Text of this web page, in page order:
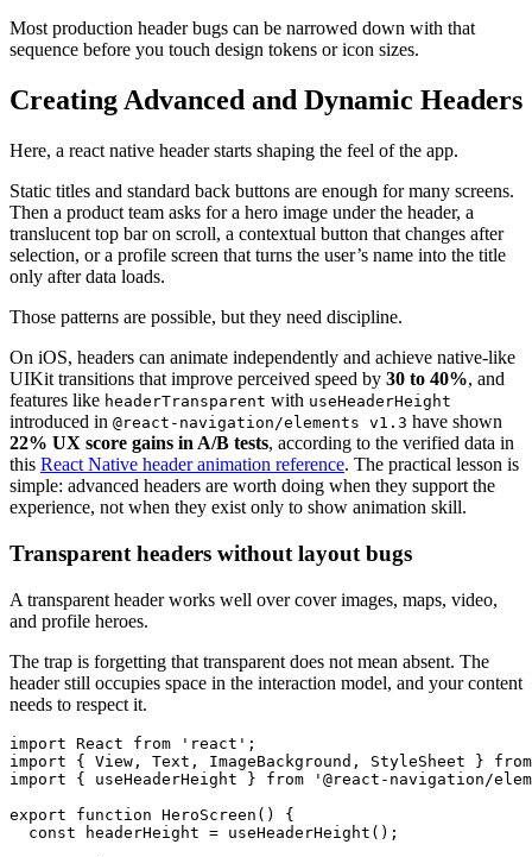
Most production header bugs can be narrowed down with that
sequence before you touch design tokens or icon sizes.
Creating Advanced and Dynamic Headers
Here, a react native header starts shaping the feel of the app.
Static titles and standard back buttons are enough for many screens.
Then a product team asks for a hero image under the header, a
translucent top bar on scroll, a contextual button that changes after
selection, or a profile screen that turns the user’s name into the title
only after data loads.
Those patterns are possible, but they need discipline.
On iOS, headers can animate independently and achieve native-like
UIKit transitions that improve perceived speed by 30 to 40%, and
features like headerTransparent with useHeaderHeight
introduced in @react-navigation/elements v1.3 have shown
22% UX score gains in A/B tests, according to the verified data in
this React Native header animation reference. The practical lesson is
simple: advanced headers are worth doing when they support the
experience, not when they exist only to show animation skill.
Transparent headers without layout bugs
A transparent header works well over cover images, maps, video,
and profile heroes.
The trap is forgetting that transparent does not mean absent. The
header still occupies space in the interaction model, and your content
needs to respect it.
import React from 'react';
import { View, Text, ImageBackground, StyleSheet }
import { useHeaderHeight } from '@react-navigation/
export function HeroScreen() {
  const headerHeight = useHeaderHeight();